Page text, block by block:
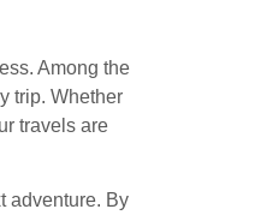
Among the
trip. Whether
travels are
adventure. By